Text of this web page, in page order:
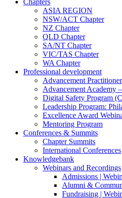
Chapters
ASIA REGION
NSW/ACT Chapter
NZ Chapter
QLD Chapter
SA/NT Chapter
VIC/TAS Chapter
WA Chapter
Professional development
Advancement
Advancement Academy
Digital Safety Program
Leadership Program:
Excellence Award
Mentoring Program
Conferences & Summits
Chapter Summits
International Conferences
Knowledgebank
Webinars and Recordings
Admissions |
Alumni &
Fundraising |